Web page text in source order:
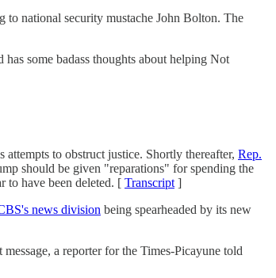
to national security mustache John Bolton. The
some badass thoughts about helping Not
attempts to obstruct justice. Shortly thereafter, Rep.
should be given "reparations" for spending the
to have been deleted. [ Transcript ]
news division being spearheaded by its new
a reporter for the Times-Picayune told